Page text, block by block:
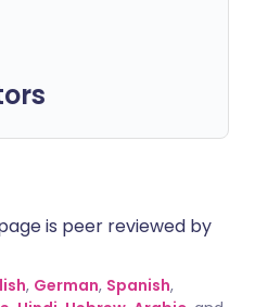
is peer reviewed by
, German, Spanish,